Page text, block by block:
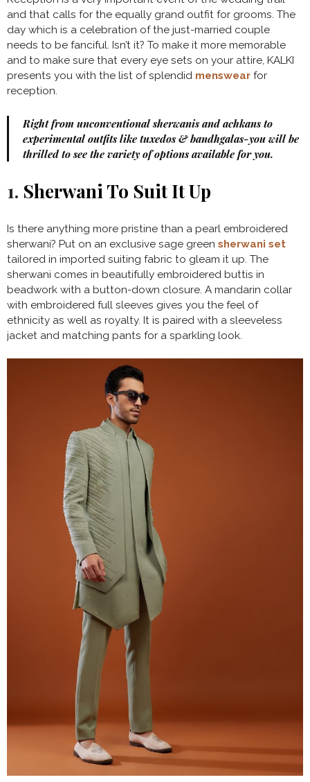
and that calls for the equally grand outfit for grooms. The
day which is a celebration of the just-married couple
needs to be fanciful. Isn’t it? To make it more memorable
and to make sure that every eye sets on your attire, KALKI
presents you with the list of splendid menswear for
reception.
Right from unconventional sherwanis and achkans to
experimental outfits like tuxedos & bandhgalas-you will be
thrilled to see the variety of options available for you.
1. Sherwani To Suit It Up
Is there anything more pristine than a pearl embroidered
sherwani? Put on an exclusive sage green sherwani set
tailored in imported suiting fabric to gleam it up. The
sherwani comes in beautifully embroidered buttis in
beadwork with a button-down closure. A mandarin collar
with embroidered full sleeves gives you the feel of
ethnicity as well as royalty. It is paired with a sleeveless
jacket and matching pants for a sparkling look.